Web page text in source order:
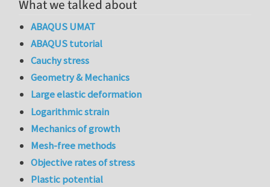
What we talked about
ABAQUS UMAT
ABAQUS tutorial
Cauchy stress
Geometry & Mechanics
Large elastic deformation
Logarithmic strain
Mechanics of growth
Mesh-free methods
Objective rates of stress
Plastic potential